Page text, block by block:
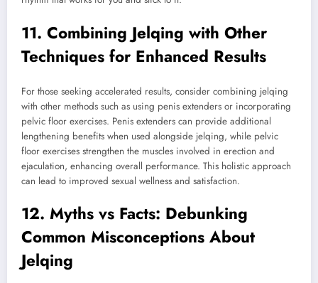
11. Combining Jelqing with Other
Techniques for Enhanced Results
For those seeking accelerated results, consider combining jelqing
with other methods such as using penis extenders or incorporating
pelvic floor exercises. Penis extenders can provide additional
lengthening benefits when used alongside jelqing, while pelvic
floor exercises strengthen the muscles involved in erection and
ejaculation, enhancing overall performance. This holistic approach
can lead to improved sexual wellness and satisfaction.
12. Myths vs Facts: Debunking
Common Misconceptions About
Jelqing